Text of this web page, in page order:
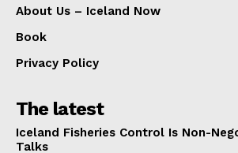
About Us – Iceland Now
Book
Privacy Policy
The latest
Iceland Fisheries Control Is Non-
Talks